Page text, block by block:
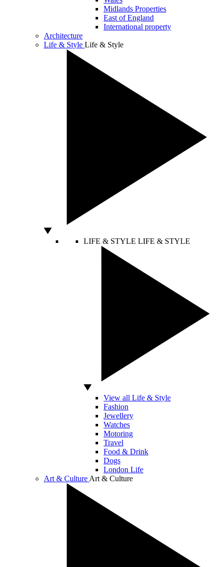
Midlands Properties
East of England
International property
Architecture
Life & Style Life & Style
LIFE & STYLE LIFE & STYLE
View all Life & Style
Fashion
Jewellery
Watches
Motoring
Travel
Food & Drink
Dogs
London Life
Art & Culture Art & Culture